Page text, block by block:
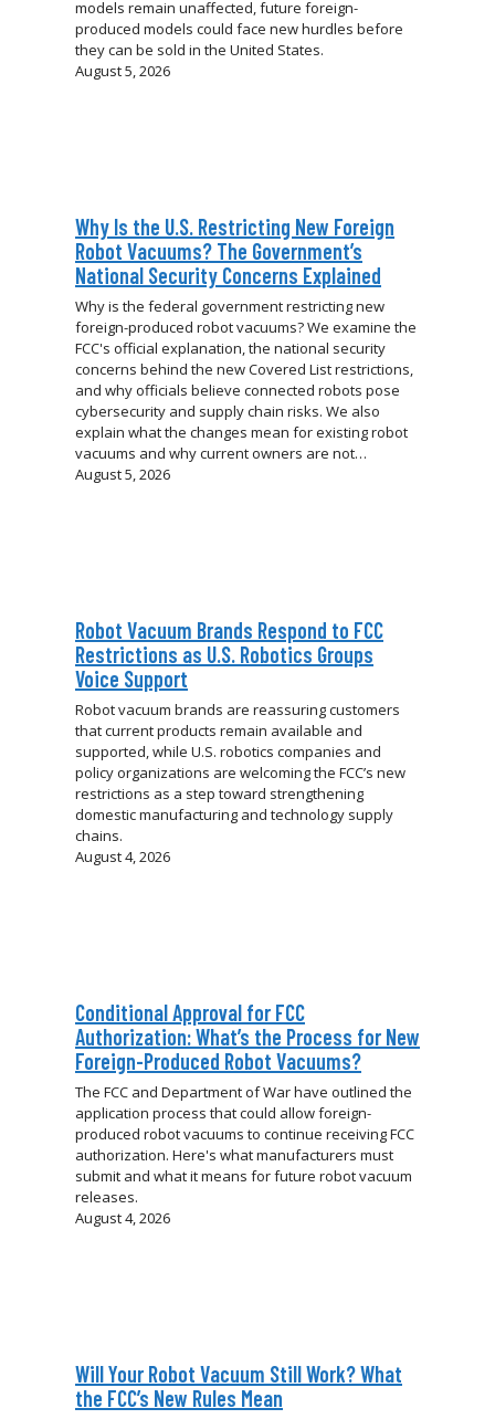
models remain unaffected, future foreign-
produced models could face new hurdles before
they can be sold in the United States.
August 5, 2026
Why Is the U.S. Restricting New Foreign
Robot Vacuums? The Government’s
National Security Concerns Explained
Why is the federal government restricting new
foreign-produced robot vacuums? We examine the
FCC's official explanation, the national security
concerns behind the new Covered List restrictions,
and why officials believe connected robots pose
cybersecurity and supply chain risks. We also
explain what the changes mean for existing robot
vacuums and why current owners are not…
August 5, 2026
Robot Vacuum Brands Respond to FCC
Restrictions as U.S. Robotics Groups
Voice Support
Robot vacuum brands are reassuring customers
that current products remain available and
supported, while U.S. robotics companies and
policy organizations are welcoming the FCC’s new
restrictions as a step toward strengthening
domestic manufacturing and technology supply
chains.
August 4, 2026
Conditional Approval for FCC
Authorization: What’s the Process for New
Foreign-Produced Robot Vacuums?
The FCC and Department of War have outlined the
application process that could allow foreign-
produced robot vacuums to continue receiving FCC
authorization. Here's what manufacturers must
submit and what it means for future robot vacuum
releases.
August 4, 2026
Will Your Robot Vacuum Still Work? What
the FCC’s New Rules Mean